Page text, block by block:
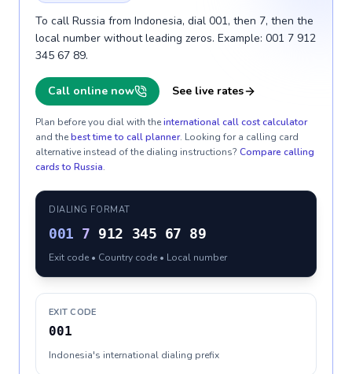
To call Russia from Indonesia, dial 001, then 7, then the
local number without leading zeros. Example: 001 7 912
345 67 89.
Call online now See live rates
Plan before you dial with theinternational call cost calculator
and thebest time to call planner. Looking for a calling card
alternative instead of the dialing instructions? Compare calling
cards to Russia.
DIALING FORMAT
001 7 912 345 67 89
Exit code • Country code • Local number
EXIT CODE
001
Indonesia's international dialing prefix